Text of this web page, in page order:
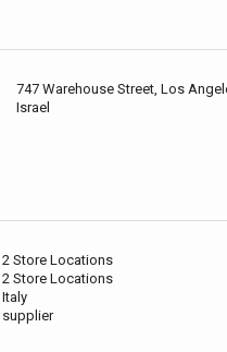
747 Warehouse Street, Los
Israel
2 Store Locations
2 Store Locations
Italy
supplier